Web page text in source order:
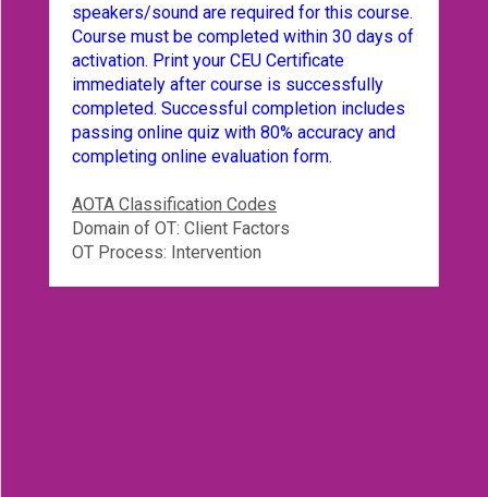
speakers/sound are required for this course.
Course must be completed within 30 days of
activation. Print your CEU Certificate
immediately after course is successfully
completed. Successful completion includes
passing online quiz with 80% accuracy and
completing online evaluation form.
AOTA Classification Codes
Domain of OT: Client Factors
OT Process: Intervention